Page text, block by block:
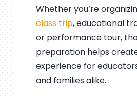
Whether you’re
class trip, educational
or performance tour,
preparation helps
experience for
and families alike.